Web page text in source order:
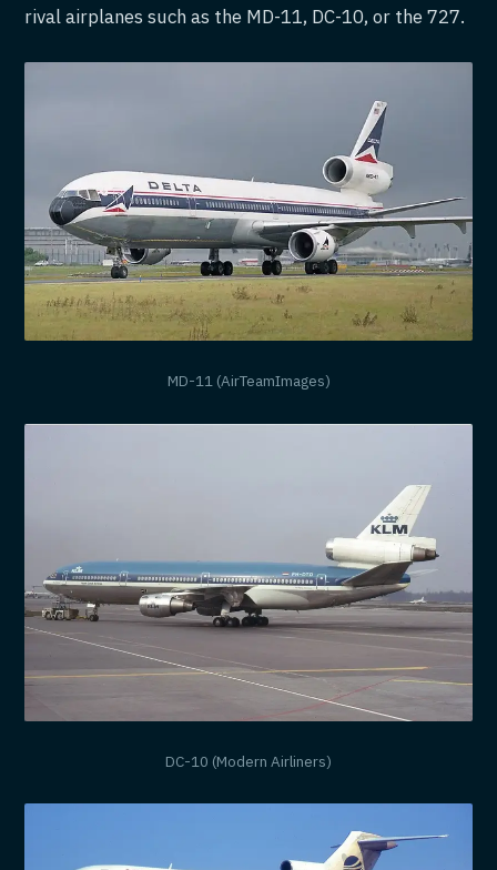
rival airplanes such as the MD-11, DC-10, or the 727.
MD-11 (AirTeamImages)
DC-10 (Modern Airliners)